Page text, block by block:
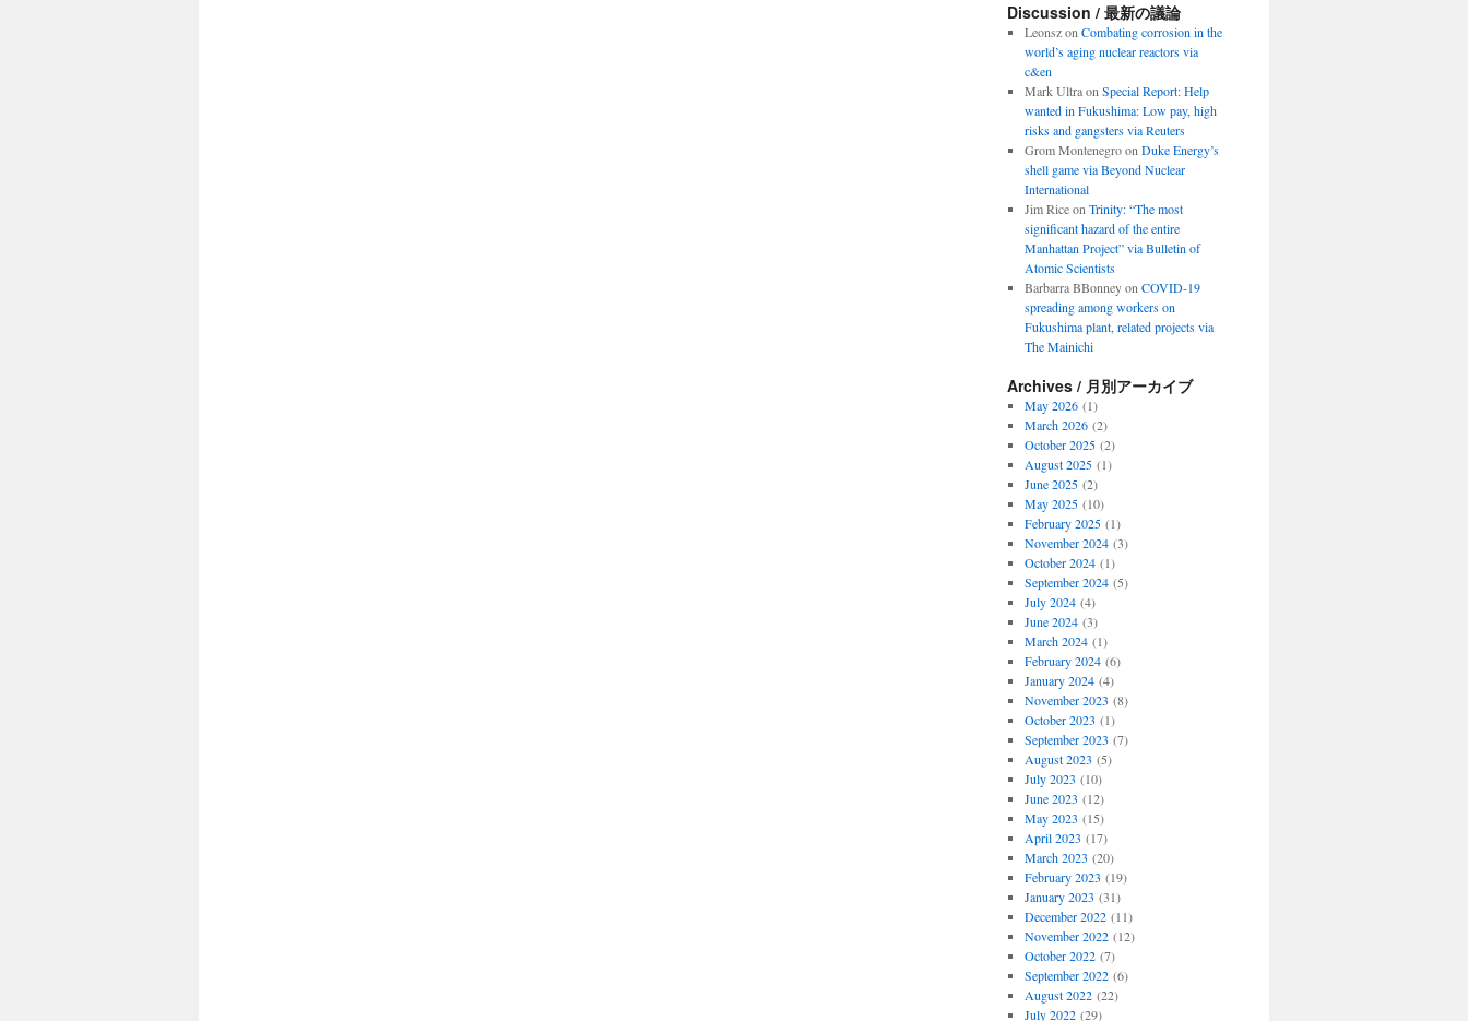
Discussion / 最新の議論
Leonszon Combating corrosion in the
world’s aging nuclear reactors via
c&en
Mark Ultraon Special Report: Help
wanted in Fukushima: Low pay, high
risks and gangsters via Reuters
Grom Montenegroon Duke Energy’s
shell game via Beyond Nuclear
International
Jim Riceon Trinity: “The most
significant hazard of the entire
Manhattan Project” via Bulletin of
Atomic Scientists
Barbarra BBonneyon COVID-19
spreading among workers on
Fukushima plant, related projects via
The Mainichi
Archives / 月別アーカイブ
May 2026(1)
March 2026(2)
October 2025(2)
August 2025(1)
June 2025(2)
May 2025(10)
February 2025(1)
November 2024(3)
October 2024(1)
September 2024(5)
July 2024(4)
June 2024(3)
March 2024(1)
February 2024(6)
January 2024(4)
November 2023 (8)
October 2023 (1)
September 2023 (7)
August 2023 (5)
July 2023 (10)
June 2023 (12)
May 2023 (15)
April 2023 (17)
March 2023 (20)
February 2023 (19)
January 2023 (31)
December 2022(11)
November 2022(12)
October 2022(7)
September 2022(6)
August 2022(22)
July 2022(29)